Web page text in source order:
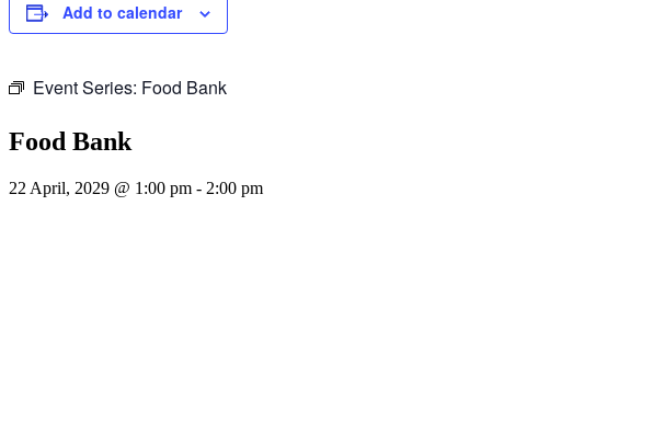
Add to calendar
Event Series: Food Bank
Food Bank
22 April, 2029 @ 1:00 pm - 2:00 pm